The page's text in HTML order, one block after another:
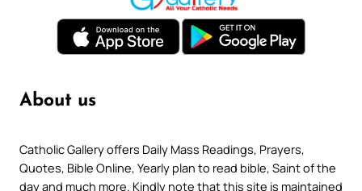
About us
Catholic Gallery offers Daily Mass Readings, Prayers,
Quotes, Bible Online, Yearly plan to read bible, Saint of the
day and much more. Kindly note that this site is maintained